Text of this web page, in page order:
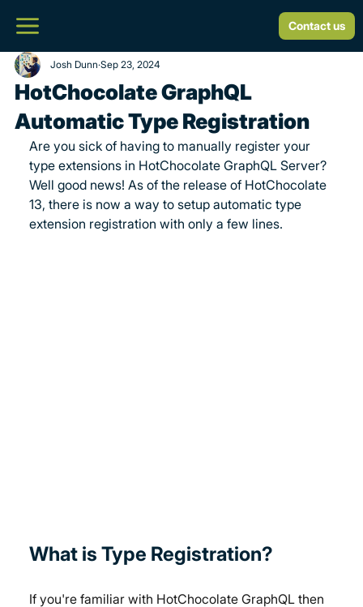
Contact us
HotChocolate GraphQL
Automatic Type Registration
Josh Dunn Sep 23, 2024
Are you sick of having to manually register your
type extensions in HotChocolate GraphQL Server?
Well good news! As of the release of HotChocolate
13, there is now a way to setup automatic type
extension registration with only a few lines.
What is Type Registration?
If you're familiar with HotChocolate GraphQL then